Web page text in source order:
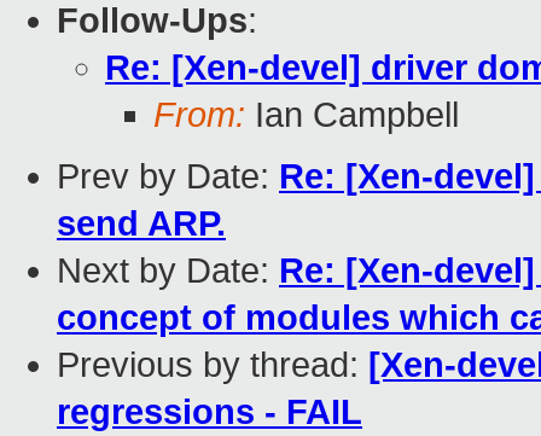
Follow-Ups:
Re: [Xen-devel] driver
From: Ian Campbell
Prev by Date: Re: [Xen-
send ARP.
Next by Date: Re: [Xen-
concept of modules which
Previous by thread: [Xen-
regressions - FAIL